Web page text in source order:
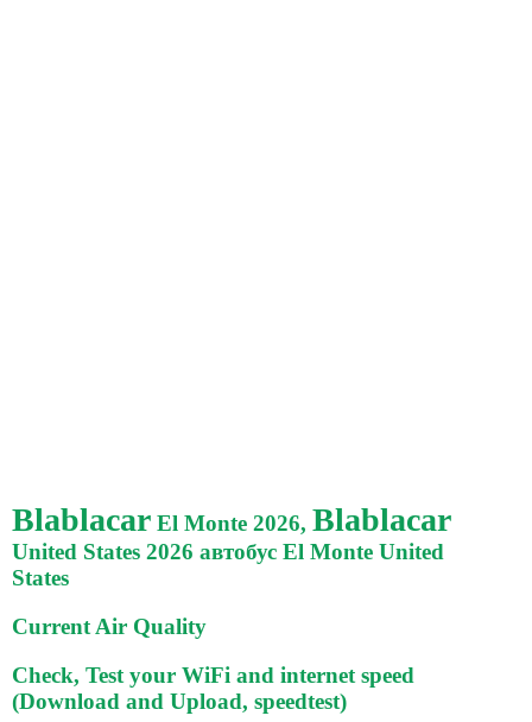
Blablacar El Monte 2026, Blablacar
United States 2026 автобус El Monte United
States
Current Air Quality
Check, Test your WiFi and internet speed
(Download and Upload, speedtest)